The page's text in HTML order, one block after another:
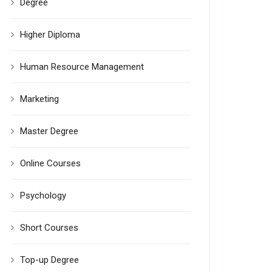
Degree
Higher Diploma
Human Resource Management
Marketing
Master Degree
Online Courses
Psychology
Short Courses
Top-up Degree